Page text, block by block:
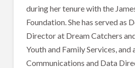
during her tenure with the
Foundation. She has served as
Director at Dream Catchers
Youth and Family Services, and
Communications and Data